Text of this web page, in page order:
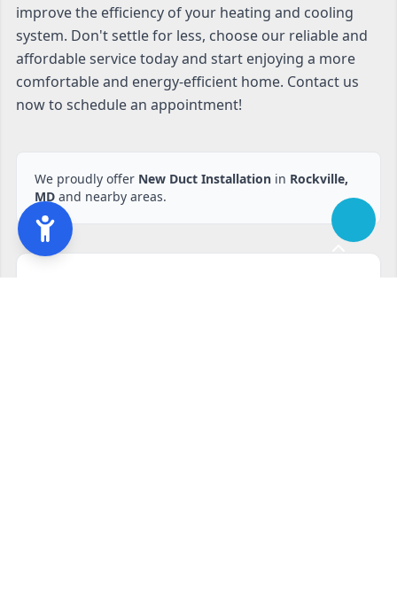
improve the efficiency of your heating and cooling
system. Don't settle for less, choose our reliable and
affordable service today and start enjoying a more
comfortable and energy-efficient home. Contact us
now to schedule an appointment!
We proudly offer New Duct Installationin Rockville,
MDand nearby areas.